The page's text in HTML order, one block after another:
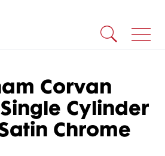
Corvan
Cylinder
Chrome